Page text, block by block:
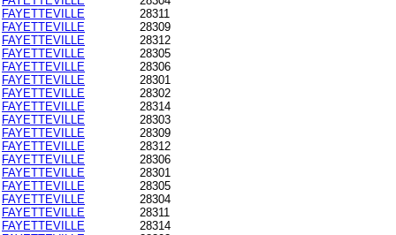
FAYETTEVILLE
28311
FAYETTEVILLE
28309
FAYETTEVILLE
28312
FAYETTEVILLE
28305
FAYETTEVILLE
28306
FAYETTEVILLE
28301
FAYETTEVILLE
28302
FAYETTEVILLE
28314
FAYETTEVILLE
28303
FAYETTEVILLE
28309
FAYETTEVILLE
28312
FAYETTEVILLE
28306
FAYETTEVILLE
28301
FAYETTEVILLE
28305
FAYETTEVILLE
28304
FAYETTEVILLE
28311
FAYETTEVILLE
28314